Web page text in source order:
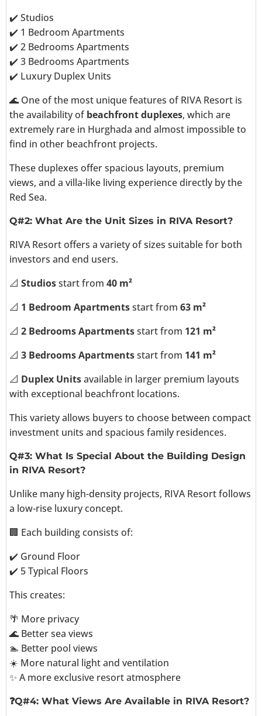
✔️ Studios
✔️ 1 Bedroom Apartments
✔️ 2 Bedrooms Apartments
✔️ 3 Bedrooms Apartments
✔️ Luxury Duplex Units
🌊 One of the most unique features of RIVA Resort is
the availability ofbeachfront duplexes, which are
extremely rare in Hurghada and almost impossible to
find in other beachfront projects.
These duplexes offer spacious layouts, premium
views, and a villa-like living experience directly by the
Red Sea.
Q#2: What Are the Unit Sizes in RIVA Resort?
RIVA Resort offers a variety of sizes suitable for both
investors and end users.
📐 Studiosstart from 40 m²
📐 1 Bedroom Apartmentsstart from 63 m²
📐 2 Bedrooms Apartmentsstart from 121 m²
📐 3 Bedrooms Apartmentsstart from 141 m²
📐 Duplex Unitsavailable in larger premium layouts
with exceptional beachfront locations.
This variety allows buyers to choose between compact
investment units and spacious family residences.
Q#3: What Is Special About the Building Design
in RIVA Resort?
Unlike many high-density projects, RIVA Resort follows
a low-rise luxury concept.
🏢 Each building consists of:
✔️ Ground Floor
✔️ 5 Typical Floors
This creates:
🌴 More privacy
🌊 Better sea views
🏊 Better pool views
☀️ More natural light and ventilation
✨ A more exclusive resort atmosphere
❓Q#4: What Views Are Available in RIVA Resort?